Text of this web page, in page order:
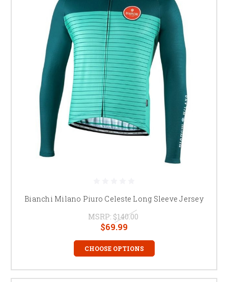
Bianchi Milano Piuro Celeste Long Sleeve Jersey
MSRP: $140.00
$69.99
CHOOSE OPTIONS